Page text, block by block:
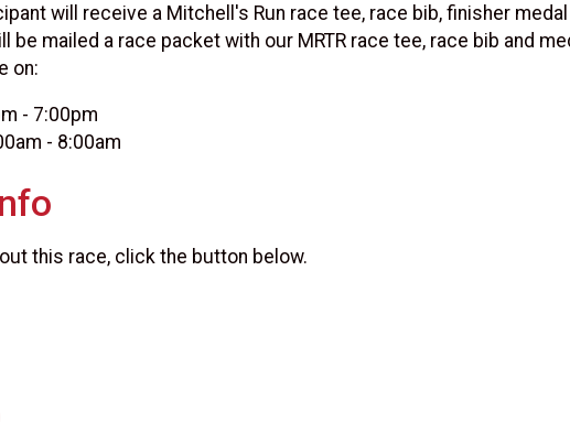
will receive a Mitchell's Run race tee, race bib, finisher
be mailed a race packet with our MRTR race tee, race bib and
on:
- 7:00pm
- 8:00am
this race, click the button below.